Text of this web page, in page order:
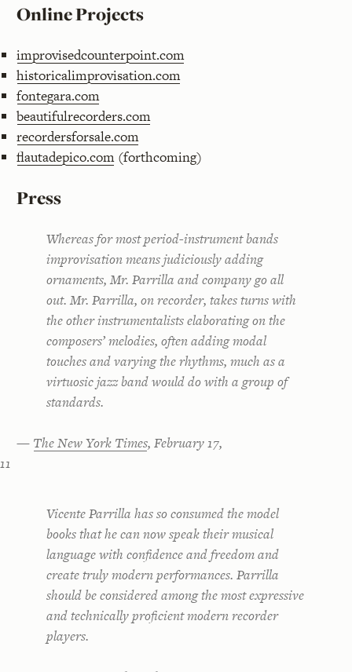
Online Projects
improvisedcounterpoint.com
historicalimprovisation.com
fontegara.com
beautifulrecorders.com
recordersforsale.com
flautadepico.com(forthcoming)
Press
Whereas for most period-instrument bands
improvisation means judiciously adding
ornaments, Mr. Parrilla and company go all
out. Mr. Parrilla, on recorder, takes turns with
the other instrumentalists elaborating on the
composers’ melodies, often adding modal
touches and varying the rhythms, much as a
virtuosic jazz band would do with a group of
standards.
— The New York Times, February 17,
Vicente Parrilla has so consumed the model
books that he can now speak their musical
language with confidence and freedom and
create truly modern performances. Parrilla
should be considered among the most expressive
and technically proficient modern recorder
players.